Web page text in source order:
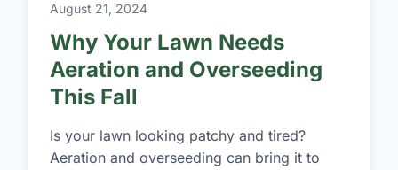
August 21, 2024
Why Your Lawn Needs
Aeration and Overseeding
This Fall
Is your lawn looking patchy and tired?
Aeration and overseeding can bring it to